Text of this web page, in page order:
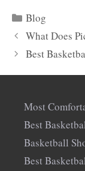
Categories
Blog
What Does
Best
Most
Best
Basketball
Best